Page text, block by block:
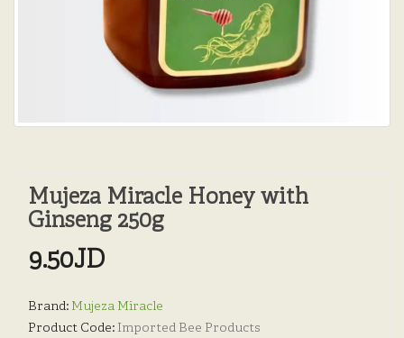
Mujeza Miracle Honey with
Ginseng 250g
9.50JD
Brand: Mujeza Miracle
Product Code: Imported Bee Products